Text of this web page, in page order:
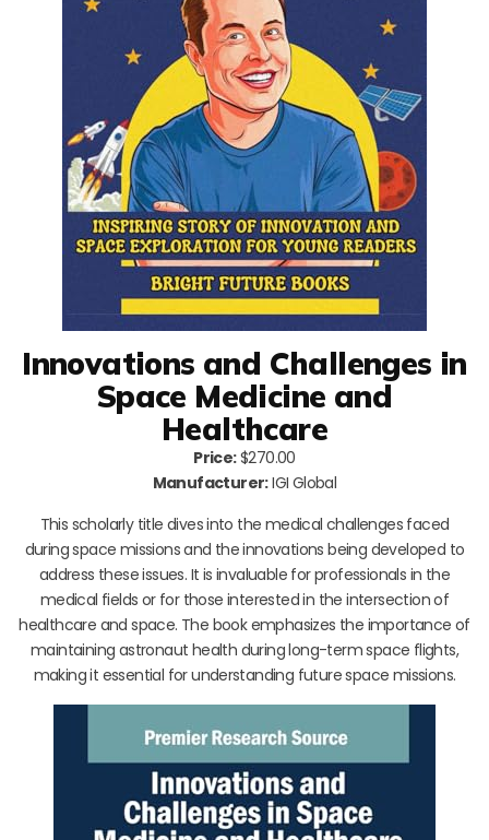
Innovations and Challenges in
Space Medicine and
Healthcare
Price:$270.00
Manufacturer:IGI Global
This scholarly title dives into the medical challenges faced
during space missions and the innovations being developed to
address these issues. It is invaluable for professionals in the
medical fields or for those interested in the intersection of
healthcare and space. The book emphasizes the importance of
maintaining astronaut health during long-term space flights,
making it essential for understanding future space missions.